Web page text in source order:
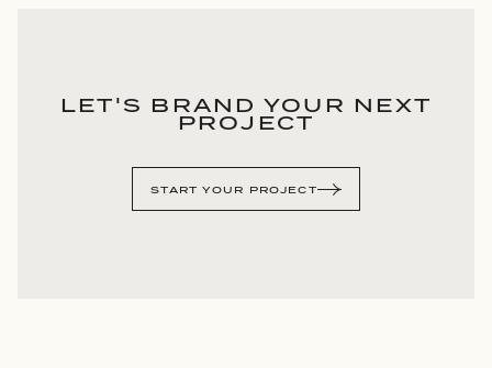
LET'S BRAND YOUR NEXT
PROJECT
START YOUR PROJECT